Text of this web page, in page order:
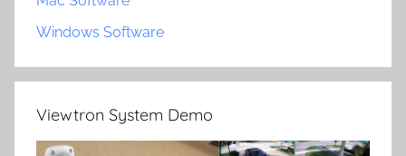
Windows Software
Viewtron System Demo